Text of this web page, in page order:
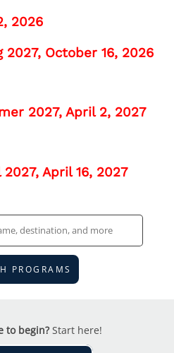
2, 2026
October 16, 2026
2027, April 2, 2027
April 16, 2027
PROGRAMS
to begin? Start here!